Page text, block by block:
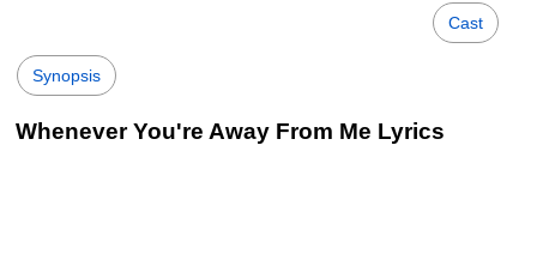
Cast
Synopsis
Whenever You're Away From Me Lyrics